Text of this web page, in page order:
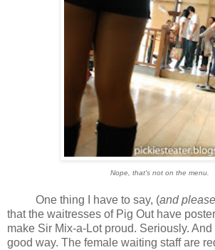
Nope, that's not on the menu.
One thing I have to say, (and
that the waitresses of Pig Out have
make Sir Mix-a-Lot proud. Seriously. And
good way. The female waiting staff are